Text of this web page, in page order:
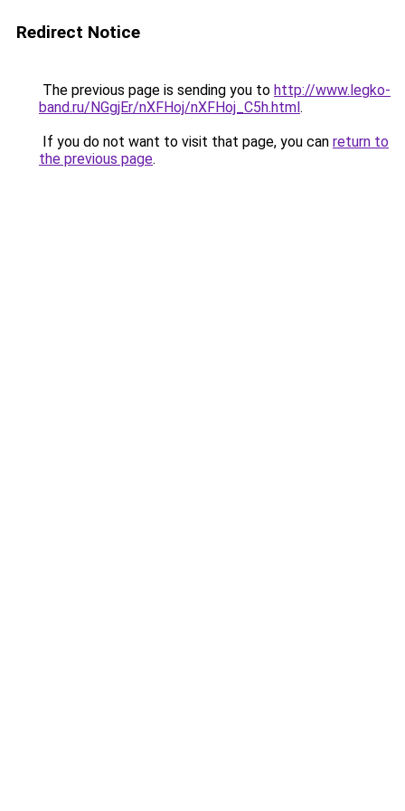
Redirect Notice
The previous page is sending you to http://www.legko-
band.ru/NGgjEr/nXFHoj/nXFHoj_C5h.html.
If you do not want to visit that page, you can return to
the previous page.